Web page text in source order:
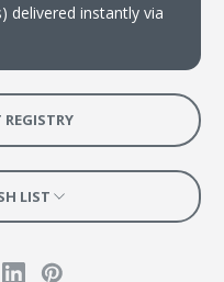
delivered instantly via
LIST